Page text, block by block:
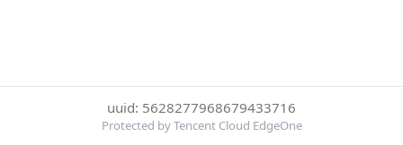
uuid: 5628277968679433716
Protected by Tencent Cloud EdgeOne